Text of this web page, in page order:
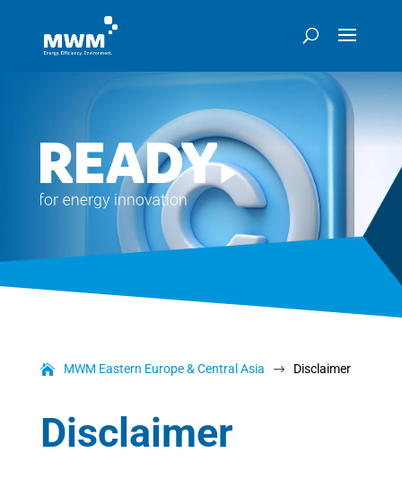
MWM Eastern Europe & Central Asia $ Disclaimer
Disclaimer